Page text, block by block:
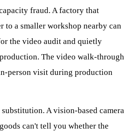
fraud. A factory that
to a smaller workshop nearby can
the video audit and quietly
The video walk-through
person visit during production
A vision-based camera
can't tell you whether the